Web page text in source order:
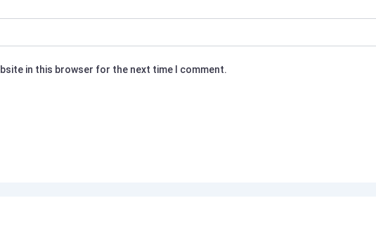
in this browser for the next time I comment.